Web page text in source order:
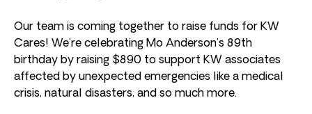
Our team is coming together to raise funds for KW
Cares! We’re celebrating Mo Anderson’s 89th
birthday by raising $890 to support KW associates
affected by unexpected emergencies like a medical
crisis, natural disasters, and so much more.